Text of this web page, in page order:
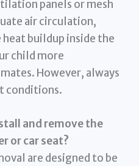
panels or mesh
air circulation,
buildup inside the
child more
However, always
conditions.
and remove the
or car seat?
are designed to be